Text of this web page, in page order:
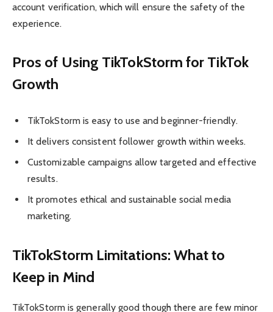
account verification, which will ensure the safety of the
experience.
Pros of Using TikTokStorm for TikTok
Growth
TikTokStorm is easy to use and beginner-friendly.
It delivers consistent follower growth within weeks.
Customizable campaigns allow targeted and effective
results.
It promotes ethical and sustainable social media
marketing.
TikTokStorm Limitations: What to
Keep in Mind
TikTokStorm is generally good though there are few minor